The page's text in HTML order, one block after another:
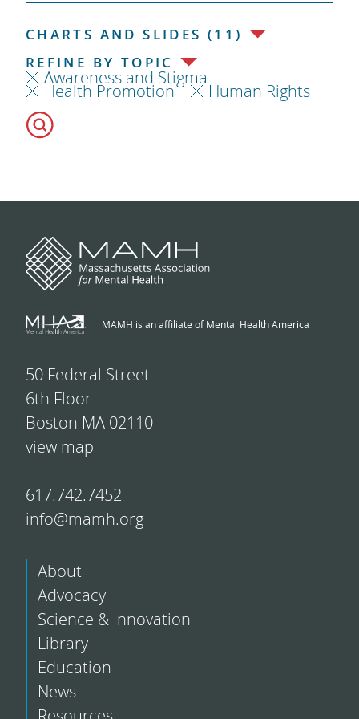
CHARTS AND SLIDES (11)
REFINE BY TOPIC
Awareness and Stigma
Health Promotion Human Rights
MAMH is an affiliate of Mental Health America
50 Federal Street
6th Floor
Boston MA 02110
view map
617.742.7452
info@mamh.org
About
Advocacy
Science & Innovation
Library
Education
News